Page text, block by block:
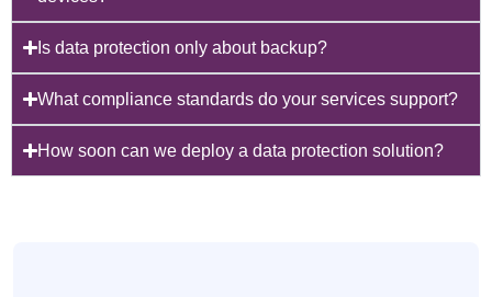
Is data protection only about backup?
What compliance standards do your services support?
How soon can we deploy a data protection solution?